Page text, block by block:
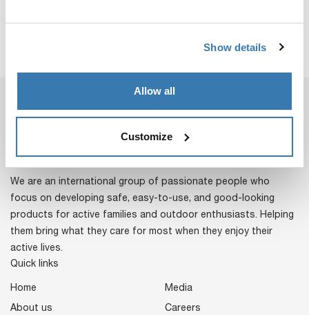
Show details
Allow all
Customize
We are an international group of passionate people who
focus on developing safe, easy-to-use, and good-looking
products for active families and outdoor enthusiasts. Helping
them bring what they care for most when they enjoy their
active lives.
Quick links
Home
About us
Media
Careers